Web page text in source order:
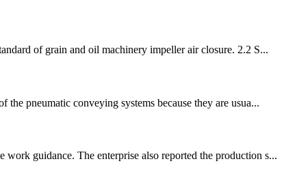
of grain and oil machinery impeller air closure. 2.2 S...
pneumatic conveying systems because they are usua...
guidance. The enterprise also reported the production s...